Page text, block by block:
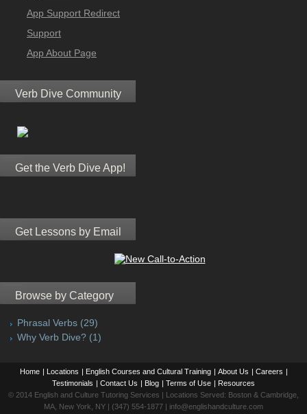
App Support Redirect
Support
App About Page
Verb Dive Community
Get the Verb Dive App!
Get Lessons by Email
Browse by Category
Phrasal Verbs (29)
Why Verb Dive? (1)
Home | Locations | English Courses and Cultural Training | About Us | Careers |
Testimonials | Contact Us | Blog | Terms of Use | Resources
© 2014 English and Culture Tutoring Services | Locations Served: Boston & Cambridge,
MA, New York, NY | (347) 554-1877 | info@englishandculture.com